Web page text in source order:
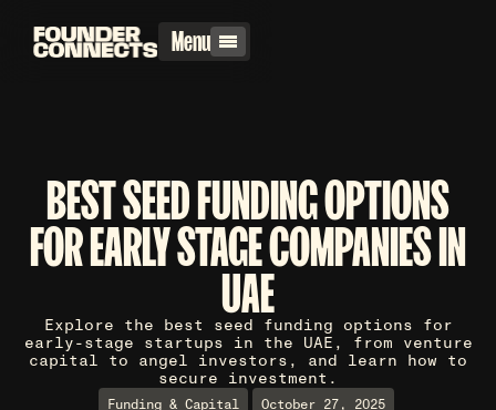
Menu
BEST SEED FUNDING OPTIONS
FOR EARLY STAGE COMPANIES IN
UAE
Explore the best seed funding options for
early-stage startups in the UAE, from venture
capital to angel investors, and learn how to
secure investment.
Funding & Capital October 27, 2025